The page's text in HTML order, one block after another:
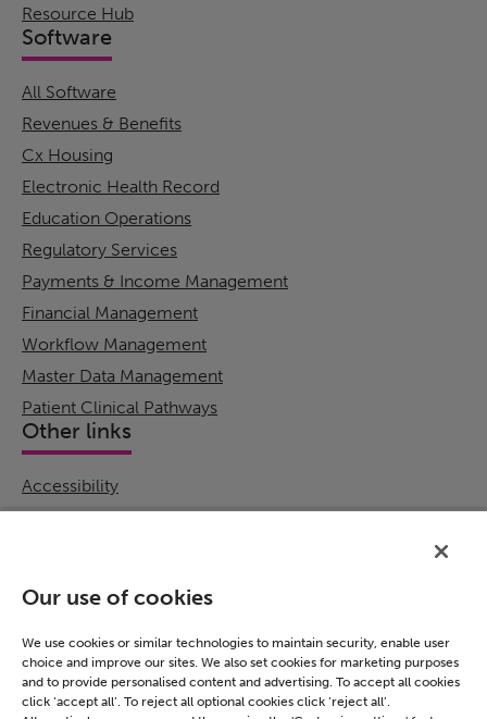
Resource Hub
Software
All Software
Revenues & Benefits
Cx Housing
Electronic Health Record
Education Operations
Regulatory Services
Payments & Income Management
Financial Management
Workflow Management
Master Data Management
Patient Clinical Pathways
Other links
Accessibility
Cookie Policy
Policies & Statements
Privacy Notice
Terms & Conditions
Connect
Our use of cookies
We use cookies or similar technologies to maintain security, enable user
choice and improve our sites. We also set cookies for marketing purposes
and to provide personalised content and advertising. To accept all cookies
click ‘accept all’. To reject all optional cookies click ‘reject all’.